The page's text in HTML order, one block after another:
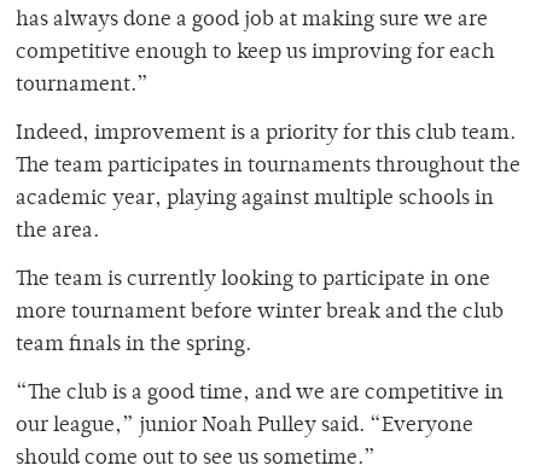
has always done a good job at making sure we are
competitive enough to keep us improving for each
tournament.”
Indeed, improvement is a priority for this club team.
The team participates in tournaments throughout the
academic year, playing against multiple schools in
the area.
The team is currently looking to participate in one
more tournament before winter break and the club
team finals in the spring.
“The club is a good time, and we are competitive in
our league,” junior Noah Pulley said. “Everyone
should come out to see us sometime.”